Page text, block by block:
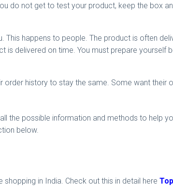
do not get to test your product, keep the box
happens to people. The product is often
delivered on time. You must prepare yourself
history to stay the same. Some want their
the possible information and methods to help
below.
in India. Check out this in detail here